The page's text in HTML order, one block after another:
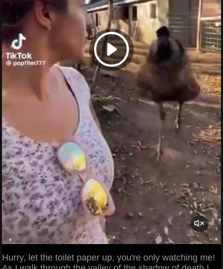
Hurry, let the toilet paper up, you're only watching me!